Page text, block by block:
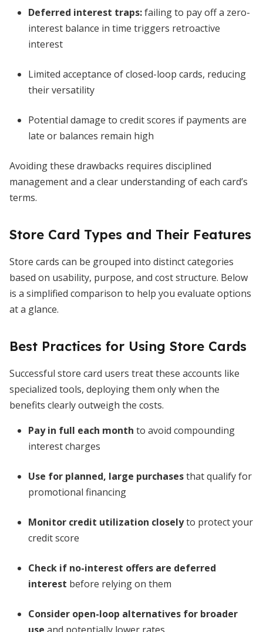
Deferred interest traps:failing to pay off a zero-
interest balance in time triggers retroactive
interest
Limited acceptance of closed-loop cards, reducing
their versatility
Potential damage to credit scores if payments are
late or balances remain high
Avoiding these drawbacks requires disciplined
management and a clear understanding of each card’s
terms.
Store Card Types and Their Features
Store cards can be grouped into distinct categories
based on usability, purpose, and cost structure. Below
is a simplified comparison to help you evaluate options
at a glance.
Best Practices for Using Store Cards
Successful store card users treat these accounts like
specialized tools, deploying them only when the
benefits clearly outweigh the costs.
Pay in full each month to avoid compounding
interest charges
Use for planned, large purchasesthat qualify for
promotional financing
Monitor credit utilization closelyto protect your
credit score
Check if no-interest offers are deferred
interest before relying on them
Consider open-loop alternatives for broader